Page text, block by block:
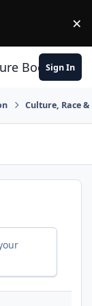
×
Book Club
Sign In
Culture, Race